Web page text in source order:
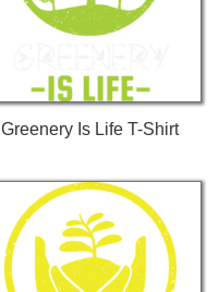
Greenery Is Life T-Shirt